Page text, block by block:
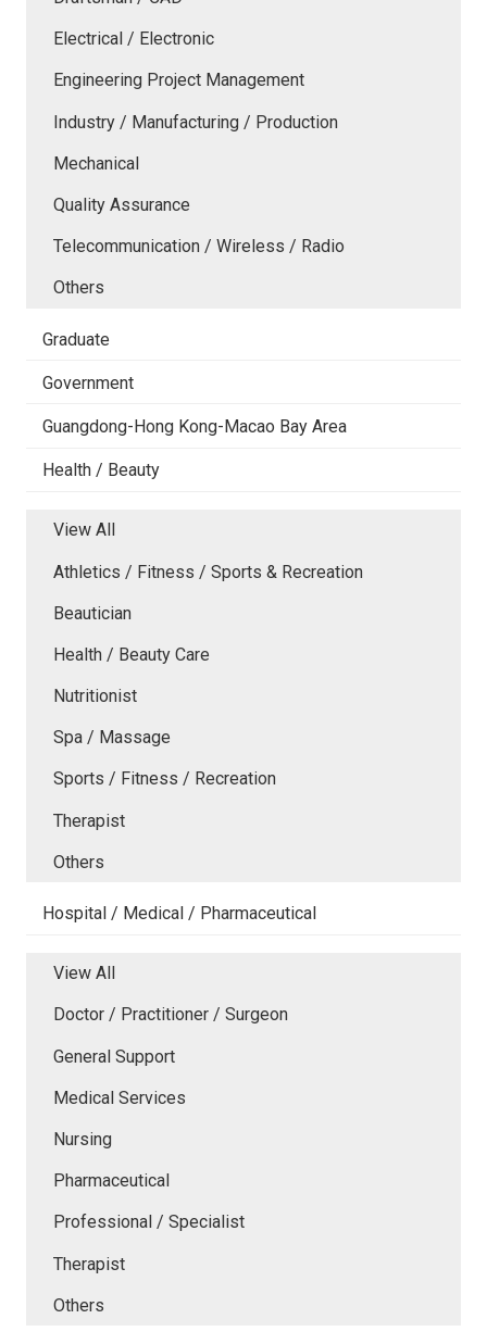
Electrical / Electronic
Engineering Project Management
Industry / Manufacturing / Production
Mechanical
Quality Assurance
Telecommunication / Wireless / Radio
Others
Graduate
Government
Guangdong-Hong Kong-Macao Bay Area
Health / Beauty
View All
Athletics / Fitness / Sports & Recreation
Beautician
Health / Beauty Care
Nutritionist
Spa / Massage
Sports / Fitness / Recreation
Therapist
Others
Hospital / Medical / Pharmaceutical
View All
Doctor / Practitioner / Surgeon
General Support
Medical Services
Nursing
Pharmaceutical
Professional / Specialist
Therapist
Others